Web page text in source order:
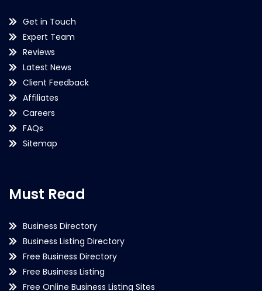
Get in Touch
Expert Team
Reviews
Latest News
Client Feedback
Affiliates
Careers
FAQs
Sitemap
Must Read
Business Directory
Business Listing Directory
Free Business Directory
Free Business Listing
Free Online Business Listing Sites